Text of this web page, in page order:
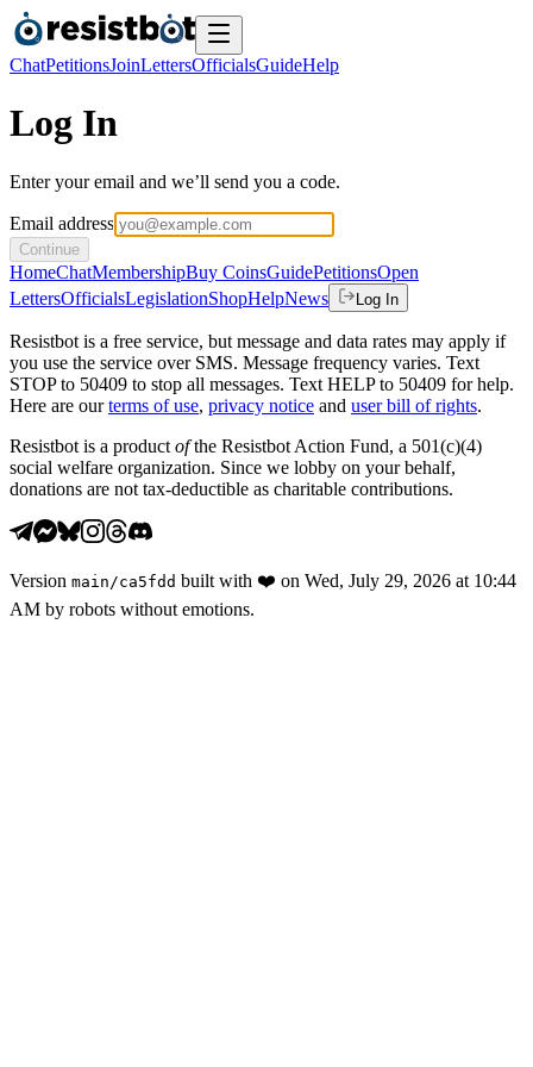
ChatPetitionsJoinLettersOfficialsGuideHelp
Log In
Enter your email and we’ll send you a code.
Email address
Continue
HomeChatMembershipBuy CoinsGuidePetitionsOpen
LettersOfficialsLegislationShopHelpNews Log In
Resistbot is a free service, but message and data rates may apply if
you use the service over SMS. Message frequency varies. Text
STOP to 50409 to stop all messages. Text HELP to 50409 for help.
Here are our terms of use, privacy notice and user bill of rights.
Resistbot is a product ofthe Resistbot Action Fund, a 501(c)(4)
social welfare organization. Since we lobby on your behalf,
donations are not tax-deductible as charitable contributions.
Version main /ca5fdd built with ❤️ on Wed, July 29, 2026 at 10:44
AM by robots without emotions.